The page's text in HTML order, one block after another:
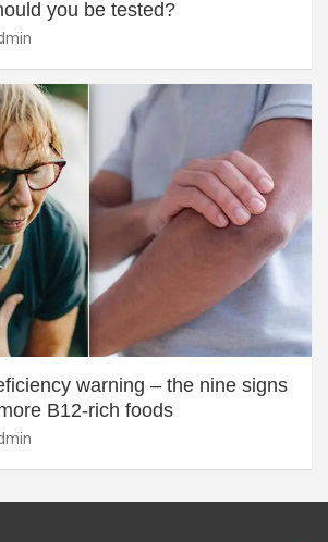
you be tested?
warning – the nine signs
B12-rich foods